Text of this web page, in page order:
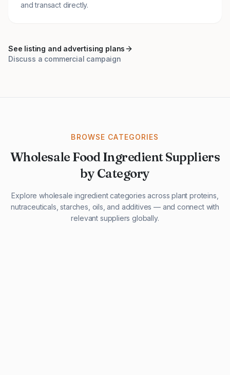
and transact directly.
See listing and advertising plans
Discuss a commercial campaign
BROWSE CATEGORIES
Wholesale Food Ingredient Suppliers
by Category
Explore wholesale ingredient categories across plant proteins,
nutraceuticals, starches, oils, and additives — and connect with
relevant suppliers globally.